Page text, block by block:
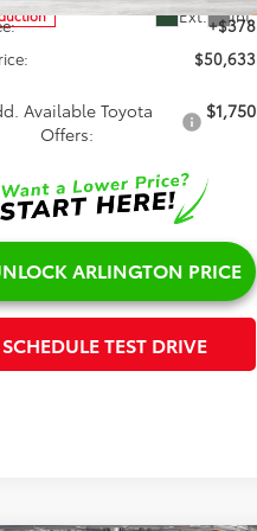
Ext. Int.
+$378
$50,633
Available Toyota
Offers:
$1,750
ARLINGTON PRICE
SCHEDULE TEST DRIVE